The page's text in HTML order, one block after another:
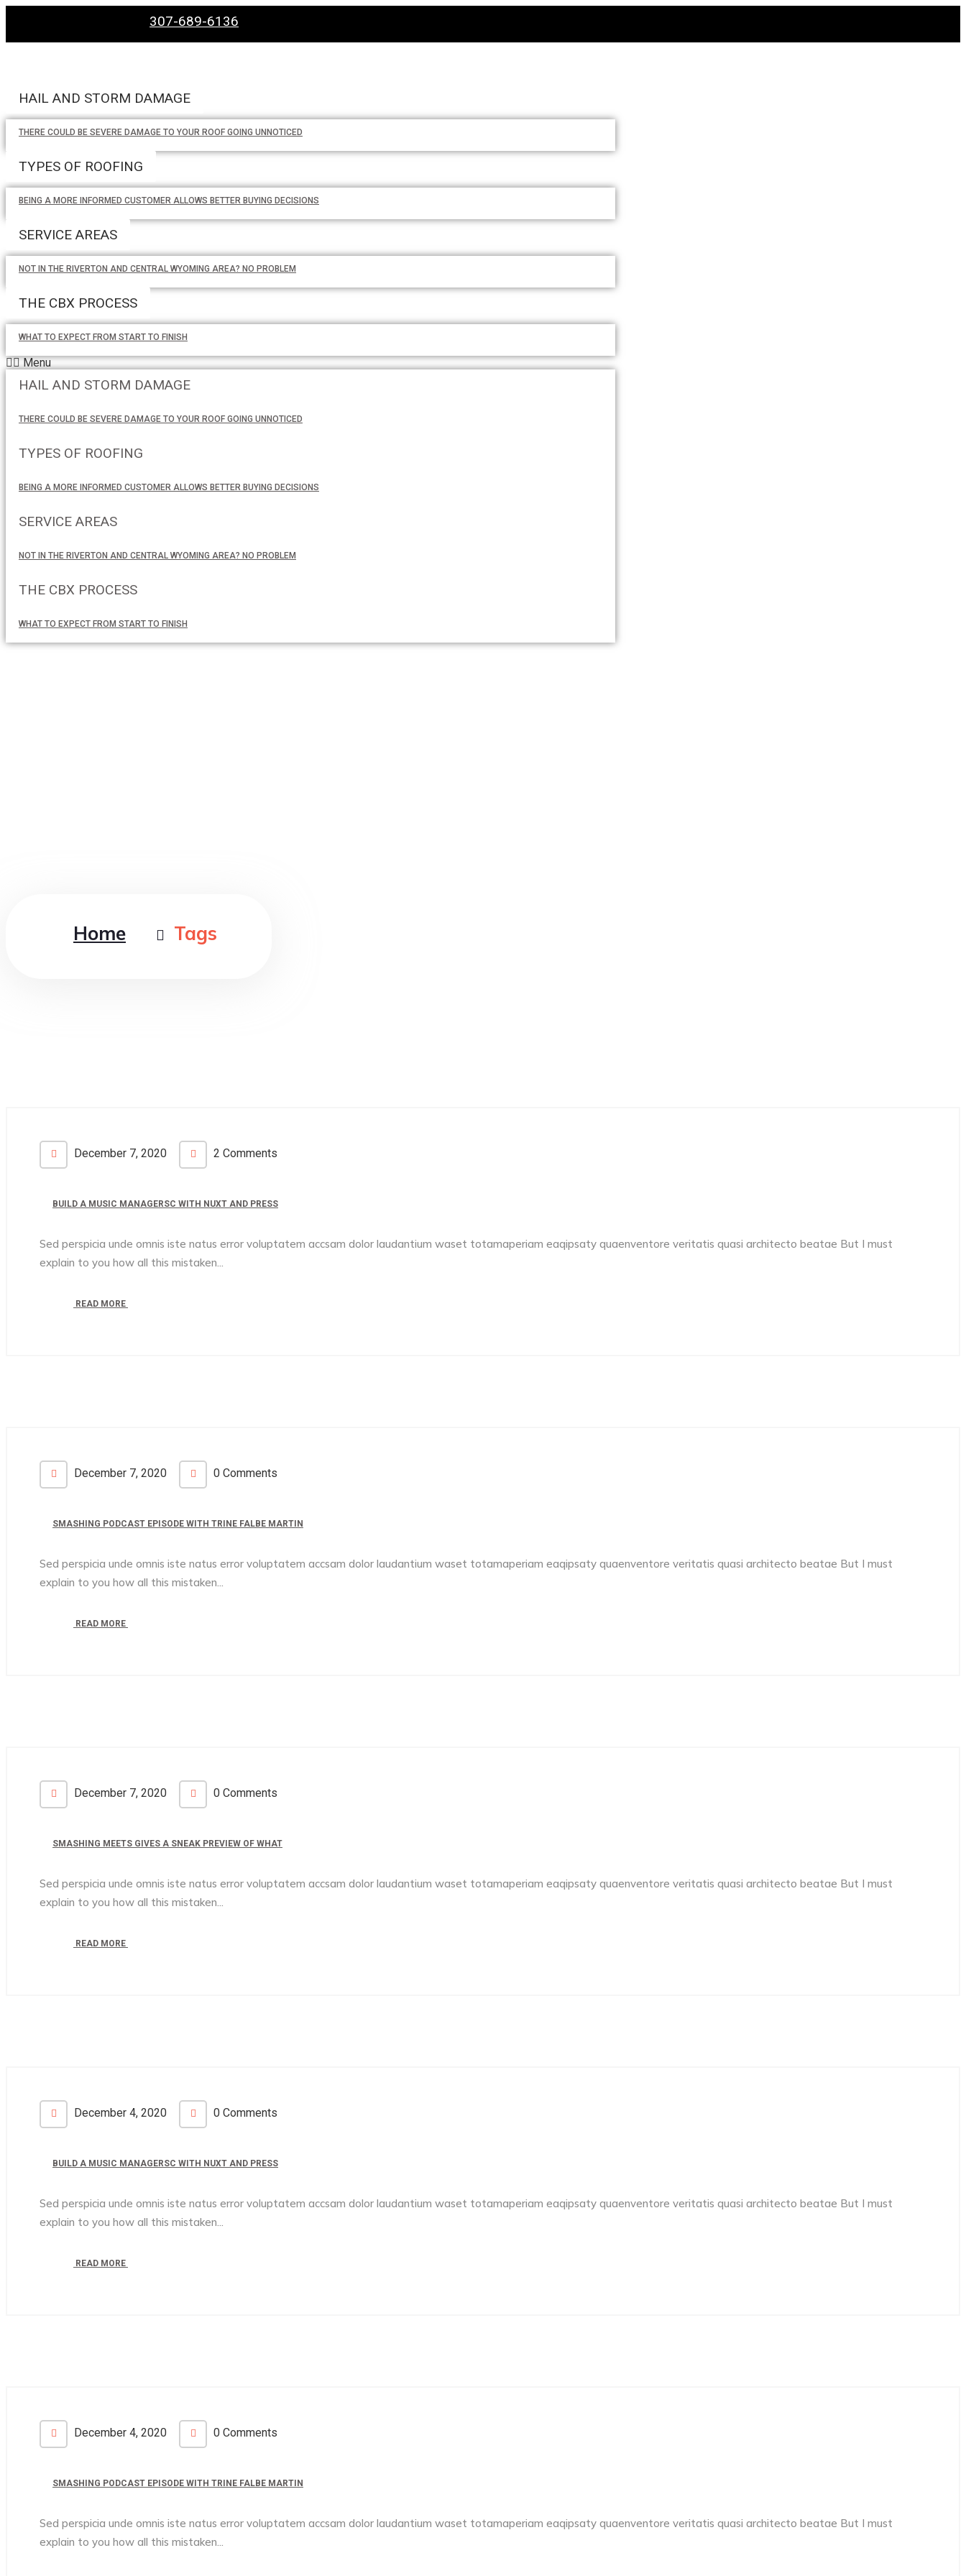
307-689-6136
HAIL AND STORM DAMAGE
THERE COULD BE SEVERE DAMAGE TO YOUR ROOF GOING UNNOTICED
TYPES OF ROOFING
BEING A MORE INFORMED CUSTOMER ALLOWS BETTER BUYING DECISIONS
SERVICE AREAS
NOT IN THE RIVERTON AND CENTRAL WYOMING AREA? NO PROBLEM
THE CBX PROCESS
WHAT TO EXPECT FROM START TO FINISH
Menu
HAIL AND STORM DAMAGE
THERE COULD BE SEVERE DAMAGE TO YOUR ROOF GOING UNNOTICED
TYPES OF ROOFING
BEING A MORE INFORMED CUSTOMER ALLOWS BETTER BUYING DECISIONS
SERVICE AREAS
NOT IN THE RIVERTON AND CENTRAL WYOMING AREA? NO PROBLEM
THE CBX PROCESS
WHAT TO EXPECT FROM START TO FINISH
Home Tags
December 7, 2020 2 Comments
BUILD A MUSIC MANAGERSC WITH NUXT AND PRESS
Sed perspicia unde omnis iste natus error voluptatem accsam dolor laudantium waset totamaperiam eaqipsaty quaenventore veritatis quasi architecto beatae But I must
explain to you how all this mistaken...
READ MORE
December 7, 2020 0 Comments
SMASHING PODCAST EPISODE WITH TRINE FALBE MARTIN
Sed perspicia unde omnis iste natus error voluptatem accsam dolor laudantium waset totamaperiam eaqipsaty quaenventore veritatis quasi architecto beatae But I must
explain to you how all this mistaken...
READ MORE
December 7, 2020 0 Comments
SMASHING MEETS GIVES A SNEAK PREVIEW OF WHAT
Sed perspicia unde omnis iste natus error voluptatem accsam dolor laudantium waset totamaperiam eaqipsaty quaenventore veritatis quasi architecto beatae But I must
explain to you how all this mistaken...
READ MORE
December 4, 2020 0 Comments
BUILD A MUSIC MANAGERSC WITH NUXT AND PRESS
Sed perspicia unde omnis iste natus error voluptatem accsam dolor laudantium waset totamaperiam eaqipsaty quaenventore veritatis quasi architecto beatae But I must
explain to you how all this mistaken...
READ MORE
December 4, 2020 0 Comments
SMASHING PODCAST EPISODE WITH TRINE FALBE MARTIN
Sed perspicia unde omnis iste natus error voluptatem accsam dolor laudantium waset totamaperiam eaqipsaty quaenventore veritatis quasi architecto beatae But I must
explain to you how all this mistaken...